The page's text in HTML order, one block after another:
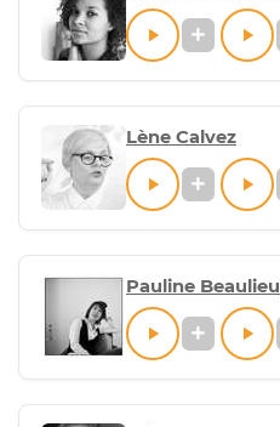
Lène Calvez
Pauline Beaulieu